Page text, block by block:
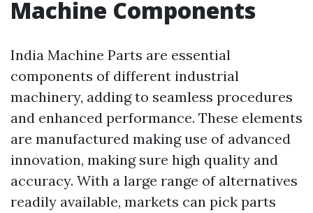
Machine Components
India Machine Parts are essential
components of different industrial
machinery, adding to seamless procedures
and enhanced performance. These elements
are manufactured making use of advanced
innovation, making sure high quality and
accuracy. With a large range of alternatives
readily available, markets can pick parts